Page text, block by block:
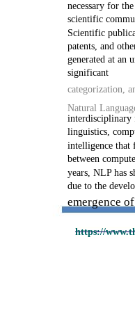
https://
necessary for
scientific
Scientific
patents, and
generated at an
significant
categorization,
Natural
interdisciplinary
linguistics,
intelligence that
between
years, NLP has
due to the
emergence